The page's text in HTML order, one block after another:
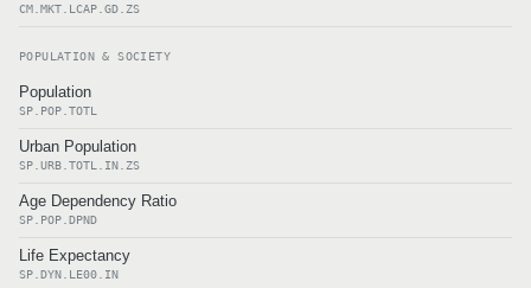
CM.MKT.LCAP.GD.ZS
POPULATION & SOCIETY
Population
SP.POP.TOTL
Urban Population
SP.URB.TOTL.IN.ZS
Age Dependency Ratio
SP.POP.DPND
Life Expectancy
SP.DYN.LE00.IN